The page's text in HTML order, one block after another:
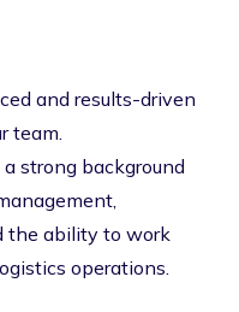
and results-driven
team.
strong background
the ability to work
operations.